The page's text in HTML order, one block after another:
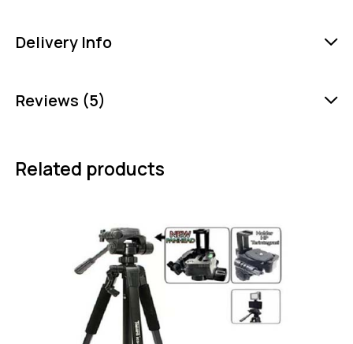
Delivery Info
Reviews (5)
Related products